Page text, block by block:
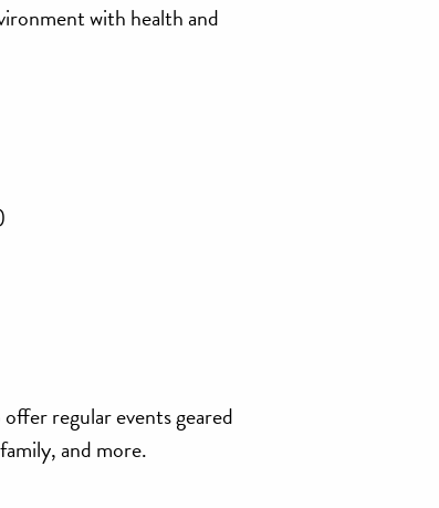
with health and
offer regular events geared
and more.